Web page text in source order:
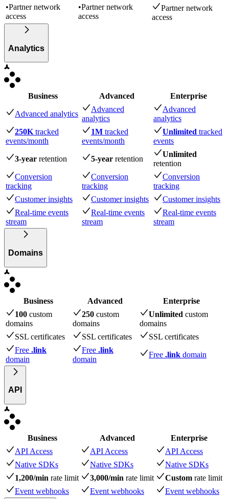
•Partner network
access
•Partner network
access
Partner network
access
Analytics
Business Advanced Enterprise
Advanced analytics
Advanced
analytics
Advanced
analytics
250K tracked
events/month
1M tracked
events/month
Unlimited tracked
events
3-year retention 5-year retention
Unlimited
retention
Conversion
tracking
Conversion
tracking
Conversion
tracking
Customer insights
Customer insights
Customer insights
Real-time events
stream
Real-time events
stream
Real-time events
stream
Domains
Business Advanced
Enterprise
100 custom
domains
250 custom
domains
Unlimited custom
domains
SSL certificates
SSL certificates
SSL certificates
Free .link
domain
Free .link
domain
Free .link domain
API
Business Advanced
Enterprise
API Access
API Access
API Access
Native SDKs
Native SDKs
Native SDKs
1,200/min rate limit 3,000/min rate limit Custom rate limit
Event webhooks
Event webhooks Event webhooks